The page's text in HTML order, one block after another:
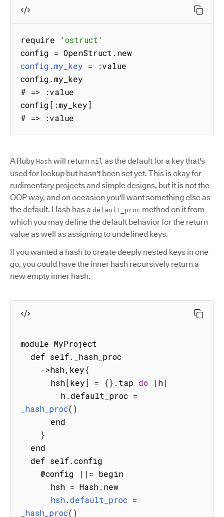
require
'ostruct'
config = OpenStruct .
config .my_key = :value
config .my_key
# => :value
config [ :my_key]
# => :value
A Ruby Hash will return nil as the default for a key that's
used for lookup but hasn't been set yet. This is okay for
rudimentary projects and simple designs, but it is not the
OOP way, and on occasion you'll want something else as
the default. Hash has a default_proc method on it from
which you may define the default behavior for the return
value as well as assigning to undefined keys.
If you wanted a hash to create deeply nested keys in one
go, you could have the inner hash recursively return a
new empty inner hash.
module MyProject
  def self
.
_hash_proc
->hsh, key{
      hsh
[key] = {} . tap do |h|
        h
.default_proc =
_hash_proc( )
}
  def self
.config
    @config
||= begin
      hsh
= Hash. new
hsh.default_proc =
_hash_proc( )